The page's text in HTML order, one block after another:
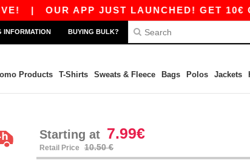
OUR APP JUST LAUNCHED! GET 10€
INFORMATION BUYING BULK?
Products T-Shirts Sweats & Fleece Bags Polos Jackets
Starting at 7.99€
Retail Price 10.50 €